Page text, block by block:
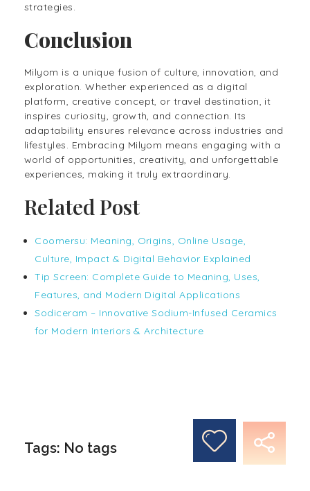
strategies.
Conclusion
Milyom is a unique fusion of culture, innovation, and
exploration. Whether experienced as a digital
platform, creative concept, or travel destination, it
inspires curiosity, growth, and connection. Its
adaptability ensures relevance across industries and
lifestyles. Embracing Milyom means engaging with a
world of opportunities, creativity, and unforgettable
experiences, making it truly extraordinary.
Related Post
Coomersu: Meaning, Origins, Online Usage,
Culture, Impact & Digital Behavior Explained
Tip Screen: Complete Guide to Meaning, Uses,
Features, and Modern Digital Applications
Sodiceram – Innovative Sodium-Infused Ceramics
for Modern Interiors & Architecture
Tags: No tags